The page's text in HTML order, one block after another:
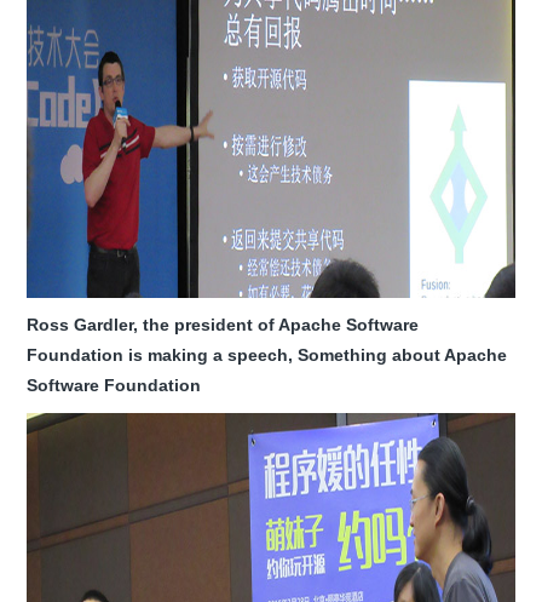
Ross Gardler, the president of Apache Software
Foundation is making a speech, Something about Apache
Software Foundation